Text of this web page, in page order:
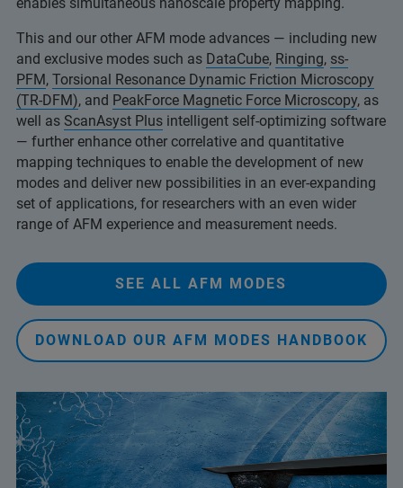
This and our other AFM mode advances — including new
and exclusive modes such as DataCube, Ringing, ss-
PFM, Torsional Resonance Dynamic Friction Microscopy
(TR-DFM), and PeakForce Magnetic Force Microscopy, as
well as ScanAsyst Plus intelligent self-optimizing software
— further enhance other correlative and quantitative
mapping techniques to enable the development of new
modes and deliver new possibilities in an ever-expanding
set of applications, for researchers with an even wider
range of AFM experience and measurement needs.
SEE ALL AFM MODES
DOWNLOAD OUR AFM MODES HANDBOOK